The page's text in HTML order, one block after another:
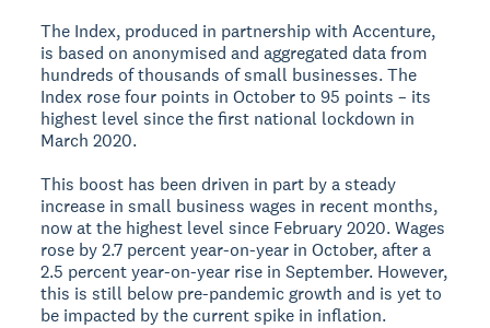
The Index, produced in partnership with Accenture,
is based on anonymised and aggregated data from
hundreds of thousands of small businesses. The
Index rose four points in October to 95 points – its
highest level since the first national lockdown in
March 2020.
This boost has been driven in part by a steady
increase in small business wages in recent months,
now at the highest level since February 2020. Wages
rose by 2.7 percent year-on-year in October, after a
2.5 percent year-on-year rise in September. However,
this is still below pre-pandemic growth and is yet to
be impacted by the current spike in inflation.